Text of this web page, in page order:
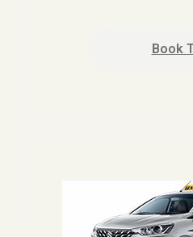
Book